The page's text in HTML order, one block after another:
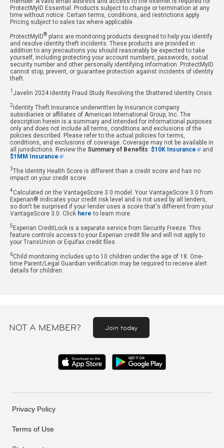
ProtectMyID Essential. Products subject to change or termination at any
time without notice. Certain terms, conditions, and restrictions apply.
Pricing subject to sales tax where applicable.
ProtectMyID® plans are monitoring products designed to help you identify
and resolve identity theft incidents. These products are provided in
addition to any precautions you should reasonably be expected to take
yourself, including protecting your account numbers, passwords, social
security number and other personally identifying information. ProtectMyID
cannot stop, prevent, or guarantee protection against incidents of identity
theft.
1 Javelin 2024 Identity Fraud Study Resolving the Shattered Identity Crisis
2 Identity Theft Insurance underwritten by insurance company
subsidiaries or affiliates of American International Group, Inc. The
description herein is a summary and intended for informational purposes
only and does not include all terms, conditions and exclusions of the
policies described. Please refer to the actual policies for terms,
conditions, and exclusions of coverage. Coverage may not be available in
all jurisdictions. Review the Summary of Benefits: $10K Insurance
and
$1MM Insurance
.
3The Identity Health Score is different than a credit score and has no
impact on your credit score.
4Calculated on the VantageScore 3.0 model. Your VantageScore 3.0 from
Experian® indicates your credit risk level and is not used by all lenders,
so don't be surprised if your lender uses a score that's different from your
VantageScore 3.0. Click here to learn more.
5 Experian CreditLock is a separate service from Security Freeze. This
feature controls access to your Experian credit file and will not apply to
your TransUnion or Equifax credit files.
6Child monitoring includes up to 10 children under the age of 18. One-
time Parent/Legal Guardian verification may be required to receive alert
details for children.
NOT A MEMBER? Join today
Privacy Policy
Terms of Use